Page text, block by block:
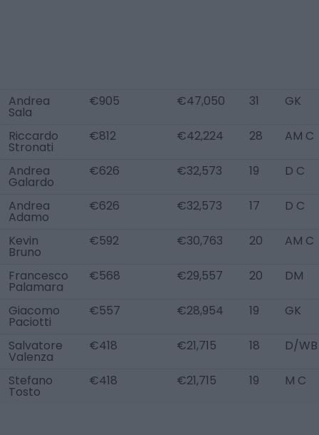
Andrea
Sala
€905 €47,050 31 GK
Riccardo
Stronati
€812 €42,224 28 AM C
Andrea
Galardo
€626 €32,573 19 D C
Andrea
Adamo
€626 €32,573 17 D C
Kevin
Bruno
€592 €30,763 20 AM C
Francesco
Palamara
€568 €29,557 20 DM
Giacomo
Paciotti
€557 €28,954 19 GK
Salvatore
Valenza
€418 €21,715 18 D/WB
Stefano
Tosto
€418 €21,715 19 M C